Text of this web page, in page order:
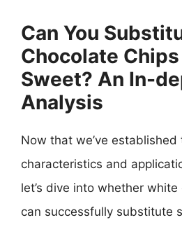
Can You
Chocolate
Sweet? An In-
Analysis
Now that we’ve established
characteristics and
let’s dive into whether
can successfully substitute